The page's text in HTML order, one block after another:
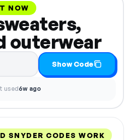
NOW
outerwear
— select Show
Show Code
used6w ago
SNYDER CODES WORK